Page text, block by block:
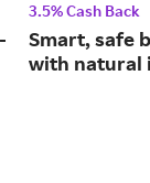
3.5% Cash Back
Smart, safe
with natural